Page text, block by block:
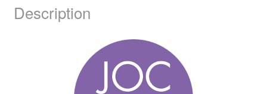
Description